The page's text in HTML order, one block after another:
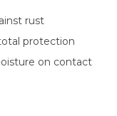
rust
protection
on contact